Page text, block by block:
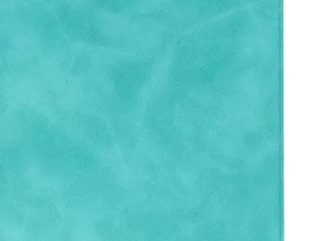
Softbound LifePlanner™
A5 Collection
Page Markers & Tabs
Shop All Accessories